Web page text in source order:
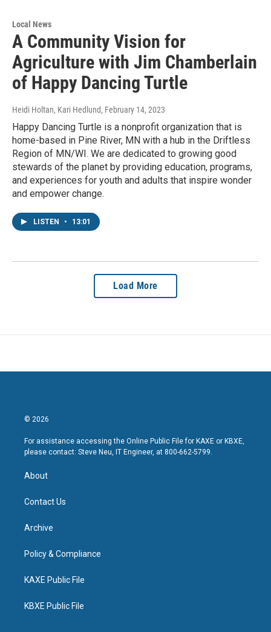
Local News
A Community Vision for
Agriculture with Jim Chamberlain
of Happy Dancing Turtle
Heidi Holtan, Kari Hedlund, February 14, 2023
Happy Dancing Turtle is a nonprofit organization that is
home-based in Pine River, MN with a hub in the Driftless
Region of MN/WI. We are dedicated to growing good
stewards of the planet by providing education, programs,
and experiences for youth and adults that inspire wonder
and empower change.
LISTEN • 13:01
Load More
© 2026
For assistance accessing the Online Public File for KAXE or KBXE,
please contact: Steve Neu, IT Engineer, at 800-662-5799.
About
Contact Us
Archive
Policy & Compliance
KAXE Public File
KBXE Public File